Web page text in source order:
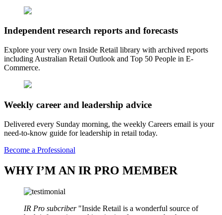
Independent research reports and forecasts
Explore your very own Inside Retail library with archived reports
including Australian Retail Outlook and Top 50 People in E-
Commerce.
Weekly career and leadership advice
Delivered every Sunday morning, the weekly Careers email is your
need-to-know guide for leadership in retail today.
Become a Professional
WHY I’M AN IR PRO MEMBER
IR Pro subcriber
Inside Retail is a wonderful source of